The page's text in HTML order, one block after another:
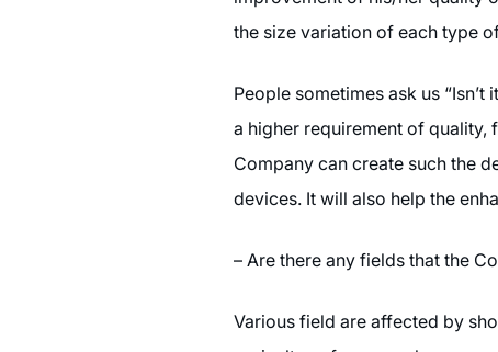
the size variation of each type
People sometimes ask us
a higher requirement of quality,
Company can create such the
devices. It will also help the
– Are there any fields that the
Various field are affected by